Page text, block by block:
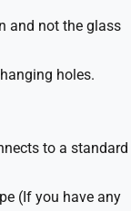
and not the glass
holes.
to a standard
(If you have any